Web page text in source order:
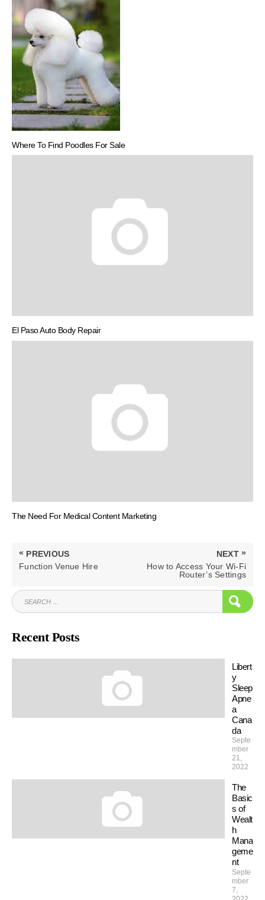
Where To Find Poodles For Sale
El Paso Auto Body Repair
The Need For Medical Content Marketing
Post
navigation
« PREVIOUS
PREVIOUS
Function Venue Hire
NEXT »
NEXT
How to Access Your Wi-Fi
Router’s Settings
SEARCH
FOR:
Recent Posts
Libert
y
Sleep
Apne
a
Cana
da
Septe
mber
21,
2022
The
Basic
s of
Wealt
h
Mana
geme
nt
Septe
mber
7,